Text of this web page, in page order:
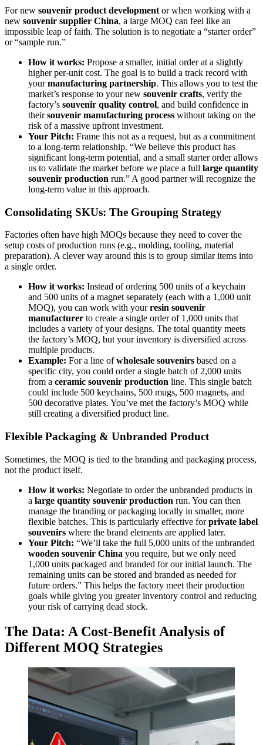
For new souvenir product development or when working with a
new souvenir supplier China, a large MOQ can feel like an
impossible leap of faith. The solution is to negotiate a “starter order”
or “sample run.”
How it works: Propose a smaller, initial order at a slightly
higher per-unit cost. The goal is to build a track record with
yourmanufacturing partnership. This allows you to test the
market’s response to your new souvenir crafts, verify the
factory’s souvenir quality control, and build confidence in
theirsouvenir manufacturing process without taking on the
risk of a massive upfront investment.
Your Pitch: Frame this not as a request, but as a commitment
to a long-term relationship. “We believe this product has
significant long-term potential, and a small starter order allows
us to validate the market before we place a full large quantity
souvenir production run.” A good partner will recognize the
long-term value in this approach.
Consolidating SKUs: The Grouping Strategy
Factories often have high MOQs because they need to cover the
setup costs of production runs (e.g., molding, tooling, material
preparation). A clever way around this is to group similar items into
a single order.
How it works: Instead of ordering 500 units of a keychain
and 500 units of a magnet separately (each with a 1,000 unit
MOQ), you can work with yourresin souvenir
manufacturer to create a single order of 1,000 units that
includes a variety of your designs. The total quantity meets
the factory’s MOQ, but your inventory is diversified across
multiple products.
Example: For a line ofwholesale souvenirs based on a
specific city, you could order a single batch of 2,000 units
from a ceramic souvenir production line. This single batch
could include 500 keychains, 500 mugs, 500 magnets, and
500 decorative plates. You’ve met the factory’s MOQ while
still creating a diversified product line.
Flexible Packaging & Unbranded Product
Sometimes, the MOQ is tied to the branding and packaging process,
not the product itself.
How it works: Negotiate to order the unbranded products in
a large quantity souvenir production run. You can then
manage the branding or packaging locally in smaller, more
flexible batches. This is particularly effective forprivate label
souvenirs where the brand elements are applied later.
Your Pitch: “We’ll take the full 5,000 units of the unbranded
wooden souvenir China you require, but we only need
1,000 units packaged and branded for our initial launch. The
remaining units can be stored and branded as needed for
future orders.” This helps the factory meet their production
goals while giving you greater inventory control and reducing
your risk of carrying dead stock.
The Data: A Cost-Benefit Analysis of
Different MOQ Strategies